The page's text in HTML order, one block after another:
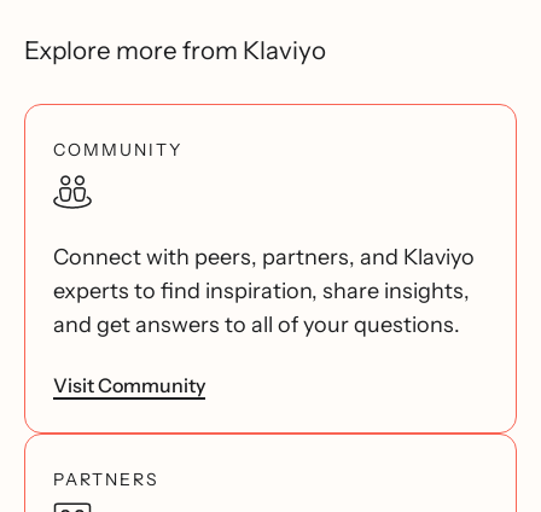
Explore more from Klaviyo
COMMUNITY
Connect with peers, partners, and Klaviyo
experts to find inspiration, share insights,
and get answers to all of your questions.
Visit Community
PARTNERS